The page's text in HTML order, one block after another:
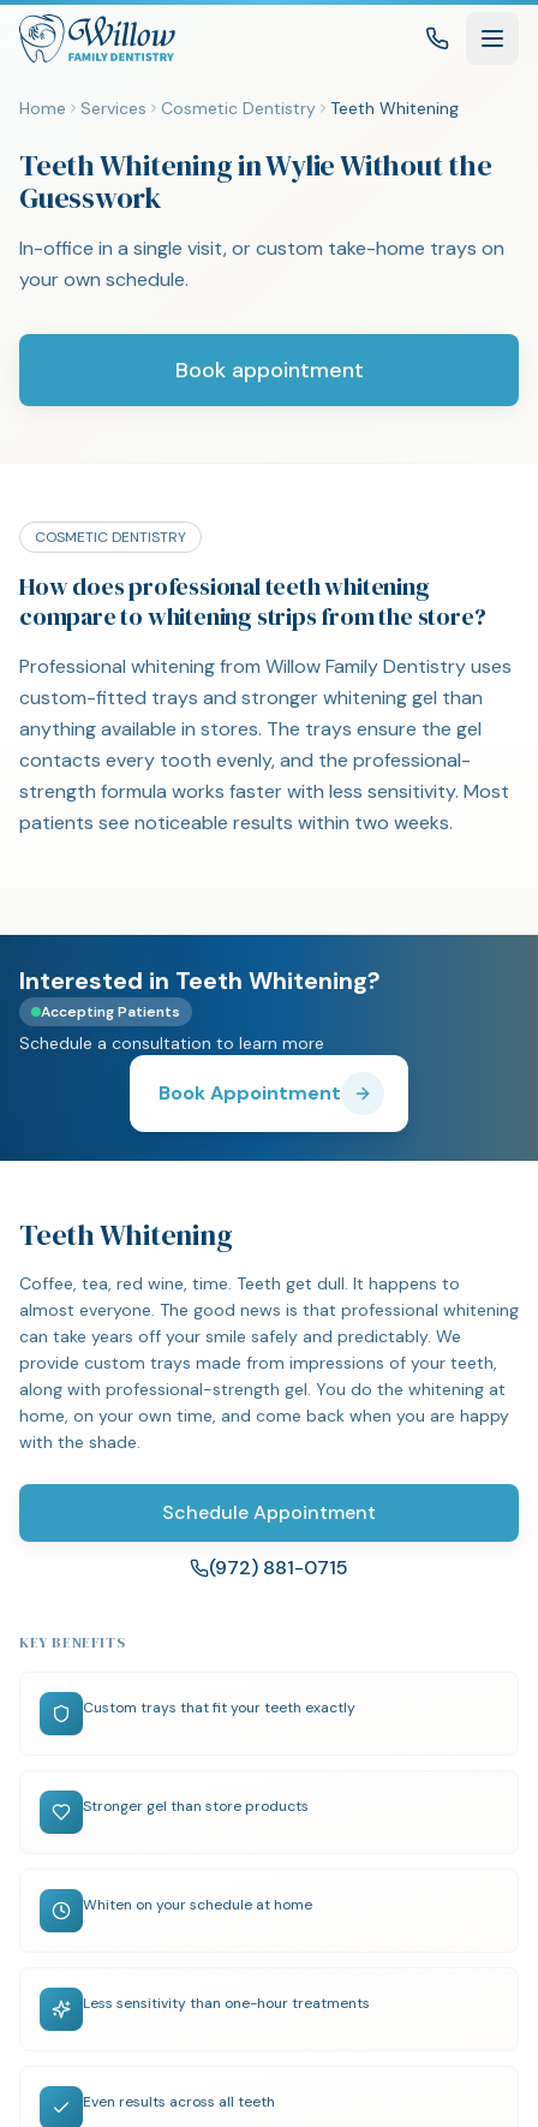
Home Services Cosmetic Dentistry Teeth Whitening
Teeth Whitening in Wylie Without the
Guesswork
In-office in a single visit, or custom take-home trays on
your own schedule.
Book appointment
COSMETIC DENTISTRY
How does professional teeth whitening
compare to whitening strips from the store?
Professional whitening from Willow Family Dentistry uses
custom-fitted trays and stronger whitening gel than
anything available in stores. The trays ensure the gel
contacts every tooth evenly, and the professional-
strength formula works faster with less sensitivity. Most
patients see noticeable results within two weeks.
Interested in Teeth Whitening?
Accepting Patients
Schedule a consultation to learn more
Book Appointment
Teeth Whitening
Coffee, tea, red wine, time. Teeth get dull. It happens to
almost everyone. The good news is that professional whitening
can take years off your smile safely and predictably. We
provide custom trays made from impressions of your teeth,
along with professional-strength gel. You do the whitening at
home, on your own time, and come back when you are happy
with the shade.
Schedule Appointment
(972) 881-0715
KEY BENEFITS
Custom trays that fit your teeth exactly
Stronger gel than store products
Whiten on your schedule at home
Less sensitivity than one-hour treatments
Even results across all teeth